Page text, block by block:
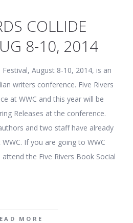
COLLIDE
8-10, 2014
August 8-10, 2014, is an
writers conference. Five Rivers
at WWC and this year will be
Releases at the conference.
and two staff have already
If you are going to WWC
the Five Rivers Book Social
MORE